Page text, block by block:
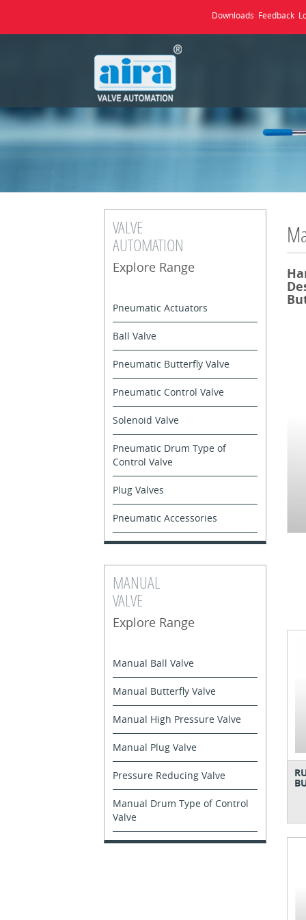
Downloads Feedback
VALVE
AUTOMATION
Explore Range
Pneumatic Actuators
Ball Valve
Pneumatic Butterfly Valve
Pneumatic Control Valve
Solenoid Valve
Pneumatic Drum Type of
Control Valve
Plug Valves
Pneumatic Accessories
MANUAL
VALVE
Explore Range
Manual Ball Valve
Manual Butterfly Valve
Manual High Pressure Valve
Manual Plug Valve
Pressure Reducing Valve
Manual Drum Type of Control
Valve